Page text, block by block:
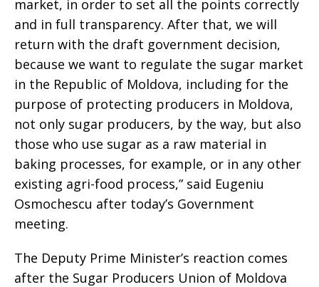
market, in order to set all the points correctly
and in full transparency. After that, we will
return with the draft government decision,
because we want to regulate the sugar market
in the Republic of Moldova, including for the
purpose of protecting producers in Moldova,
not only sugar producers, by the way, but also
those who use sugar as a raw material in
baking processes, for example, or in any other
existing agri-food process,” said Eugeniu
Osmochescu after today’s Government
meeting.
The Deputy Prime Minister’s reaction comes
after the Sugar Producers Union of Moldova